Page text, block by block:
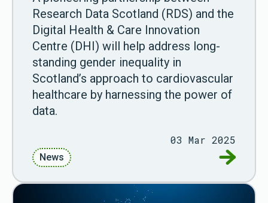
Research Data Scotland (RDS) and the
Digital Health & Care Innovation
Centre (DHI) will help address long-
standing gender inequality in
Scotland’s approach to cardiovascular
healthcare by harnessing the power of
data.
03 Mar 2025
News Go to